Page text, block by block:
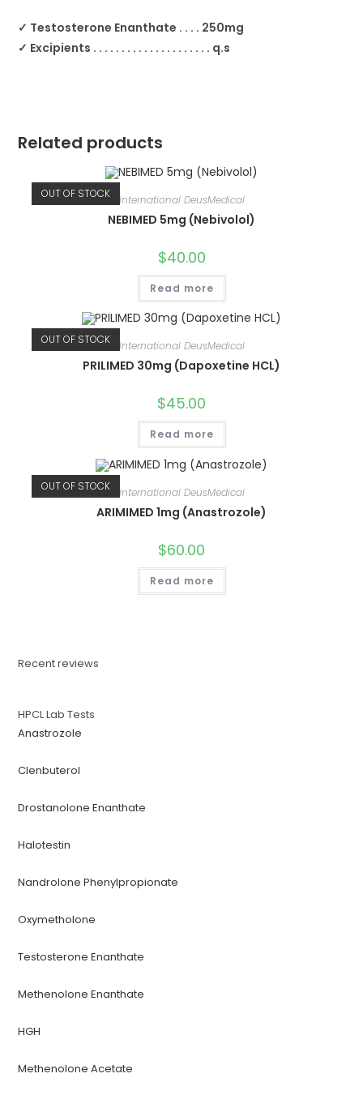
✓ Testosterone Enanthate . . . . 250mg
✓ Excipients . . . . . . . . . . . . . . . . . . . . . q.s
Related products
OUT OF STOCK International DeusMedical
NEBIMED 5mg (Nebivolol)
$40.00
Read more
OUT OF STOCK International DeusMedical
PRILIMED 30mg (Dapoxetine HCL)
$45.00
Read more
OUT OF STOCK International DeusMedical
ARIMIMED 1mg (Anastrozole)
$60.00
Read more
Recent reviews
HPCL Lab Tests
Anastrozole
Clenbuterol
Drostanolone Enanthate
Halotestin
Nandrolone Phenylpropionate
Oxymetholone
Testosterone Enanthate
Methenolone Enanthate
HGH
Methenolone Acetate